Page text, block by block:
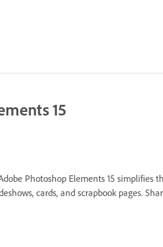
15
Photoshop Elements 15 simplifies
cards, and scrapbook pages.